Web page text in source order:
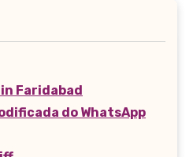
Faridabad
do WhatsApp